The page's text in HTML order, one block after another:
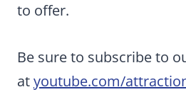
to offer.
Be sure to subscribe to
atyoutube.com/